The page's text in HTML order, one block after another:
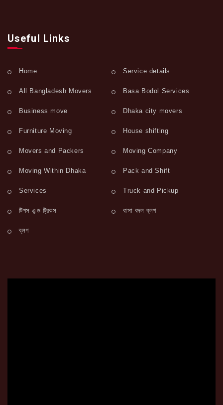
Useful Links
Home Service details
All Bangladesh Movers Basa Bodol Services
Business move Dhaka city movers
Furniture Moving House shifting
Movers and Packers Moving Company
Moving Within Dhaka Pack and Shift
Services Truck and Pickup
টিপস এন্ড ট্রিকস বাসা বদল ব্লগ
ব্লগ